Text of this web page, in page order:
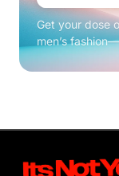
Get your dose
men’s